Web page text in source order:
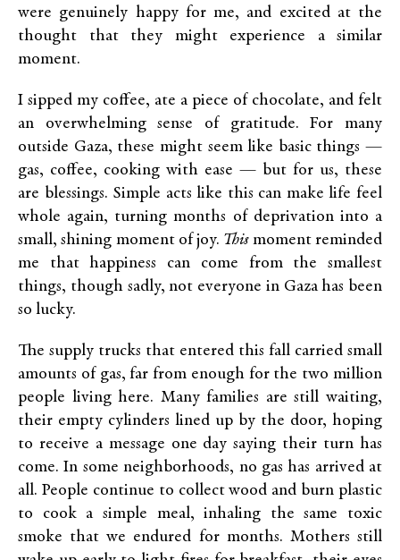
were genuinely happy for me, and excited at the
thought that they might experience a similar
moment.
I sipped my coffee, ate a piece of chocolate, and felt
an overwhelming sense of gratitude. For many
outside Gaza, these might seem like basic things —
gas, coffee, cooking with ease — but for us, these
are blessings. Simple acts like this can make life feel
whole again, turning months of deprivation into a
small, shining moment of joy. Thismomentreminded
me that happiness can come from the smallest
things, though sadly, not everyone in Gaza has been
so lucky.
The supply trucks that entered this fall carried small
amounts of gas, far from enough for the two million
people living here. Many families are still waiting,
their empty cylinders lined up by the door, hoping
to receive a message one day saying their turn has
come. In some neighborhoods, no gas has arrived at
all. People continue to collect wood and burn plastic
to cook a simple meal, inhaling the same toxic
smoke that we endured for months. Mothers still